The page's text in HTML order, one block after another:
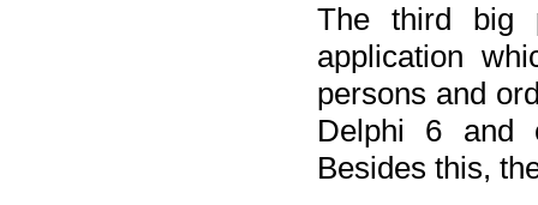
The third big
application
persons and
Delphi 6 and
Besides this,